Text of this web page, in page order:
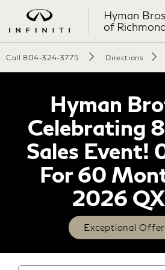
Hyman
of Richmond
Call 804-324-3775 Directions
Hyman
Celebrating
Sales Event!
For 60
2026
Exceptional